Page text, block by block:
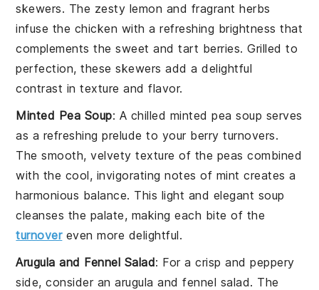
skewers. The zesty lemon and fragrantherbs
infuse the chicken with a refreshing brightness that
complements the sweet and tart berries. Grilled to
perfection, these skewers add a delightful
contrast in texture and flavor.
Minted Pea Soup: A chilled minted pea soup serves
as a refreshing prelude to your berry turnovers.
The smooth, velvety texture of the peas combined
with the cool, invigorating notes of mint creates a
harmonious balance. This light and elegant soup
cleanses the palate, making each bite of the
turnovereven more delightful.
Arugula and Fennel Salad: For a crisp and peppery
side, consider anarugula and fennel salad. The